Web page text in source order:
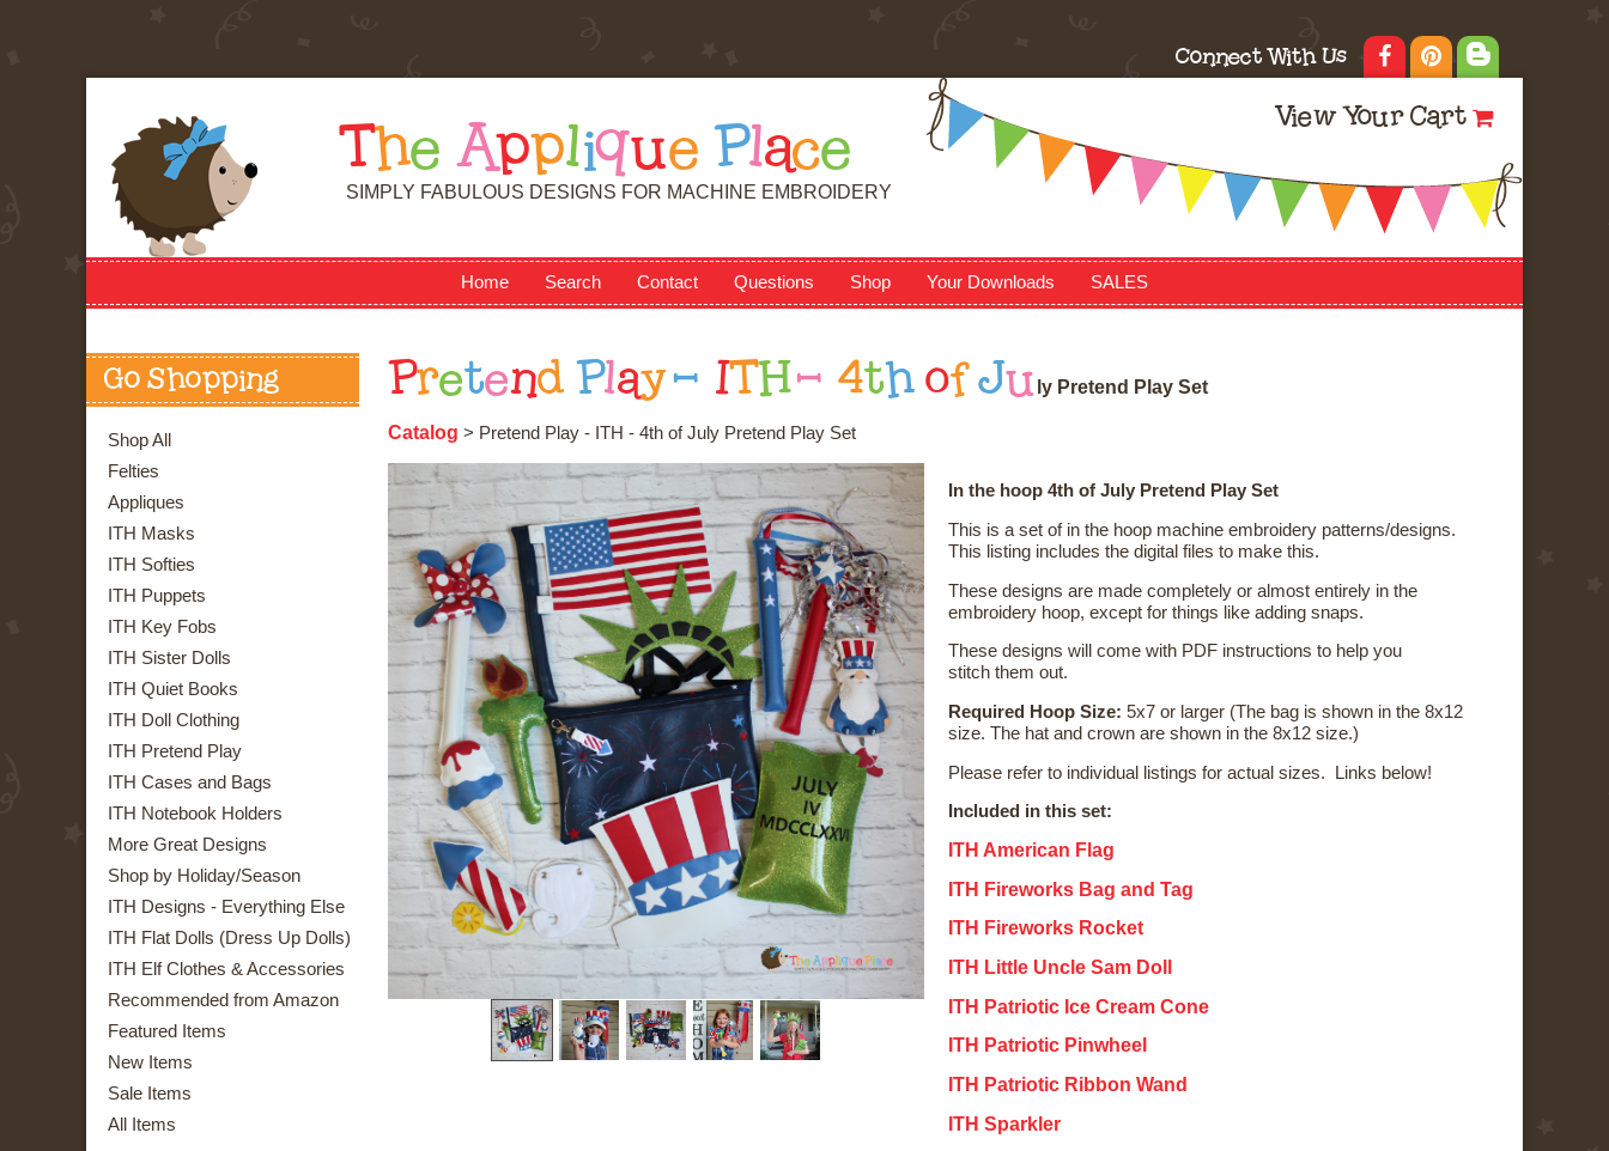
Connect With Us
View Your Cart
T he Applique Place
SIMPLY FABULOUS DESIGNS FOR MACHINE EMBROIDERY
Home Search Contact Questions Shop Your Downloads SALES
Go Shopping
Shop All
Felties
Appliques
ITH Masks
ITH Softies
ITH Puppets
ITH Key Fobs
ITH Sister Dolls
ITH Quiet Books
ITH Doll Clothing
ITH Pretend Play
ITH Cases and Bags
ITH Notebook Holders
More Great Designs
Shop by Holiday/Season
ITH Designs - Everything Else
ITH Flat Dolls (Dress Up Dolls)
ITH Elf Clothes & Accessories
Recommended from Amazon
Featured Items
New Items
Sale Items
All Items
Pretend Play - IT H - 4th of Ju y Pretend P ay Set
Catalog > Pretend Play - ITH - 4th of July Pretend Play Set
In the hoop 4th of July Pretend Play Set
This is a set of in the hoop machine embroidery patterns/designs.
This listing includes the digital files to make this.
These designs are made completely or almost entirely in the
embroidery hoop, except for things like adding snaps.
These designs will come with PDF instructions to help you
stitch them out.
Required Hoop Size: 5x7 or larger (The bag is shown in the 8x12
size. The hat and crown are shown in the 8x12 size.)
Please refer to individual listings for actual sizes. Links below!
Included in this set:
ITH American Flag
ITH Fireworks Bag and Tag
ITH Fireworks Rocket
ITH Little Uncle Sam Doll
ITH Patriotic Ice Cream Cone
ITH Patriotic Pinwheel
ITH Patriotic Ribbon Wand
ITH Sparkler